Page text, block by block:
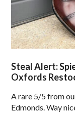
Steal Alert:
Oxfords
A rare 5/5 from
Edmonds. Way